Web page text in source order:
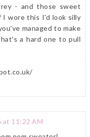
- and those sweet
wore this I'd look silly
managed to make
a hard one to pull
at 11:22 AM